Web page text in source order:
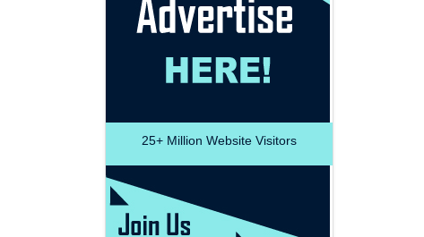
25+ Million Website Visitors